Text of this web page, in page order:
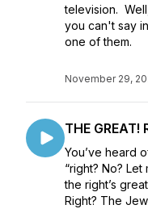
television.
you can't say
one of them.
November 29,
THE GREAT!
You’ve heard
“right? No?
the right’s
Right? The